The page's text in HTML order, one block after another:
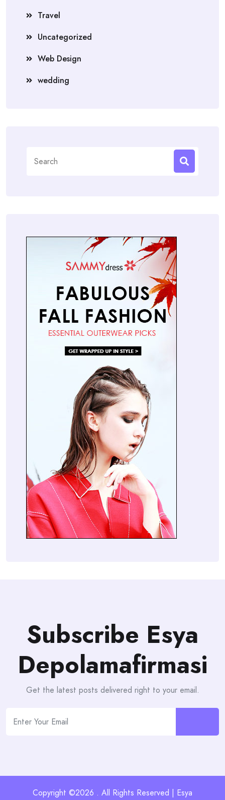
Travel
Uncategorized
Web Design
wedding
for:
Subscribe Esya
Depolamafirmasi
Get the latest posts delivered right to your email.
Copyright ©2026 . All Rights Reserved | Esya